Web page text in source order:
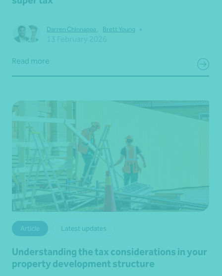
Darren Chinnappa , Brett Young
Read more
Article Latest updates
Understanding the tax considerations in your
property development structure